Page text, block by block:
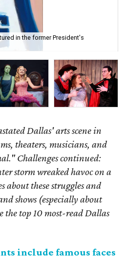
in the former President's
Dallas' arts scene in
theaters, musicians, and
Challenges continued:
storm wreaked havoc on a
these struggles and
shows (especially about
top 10 most-read Dallas
include famous faces